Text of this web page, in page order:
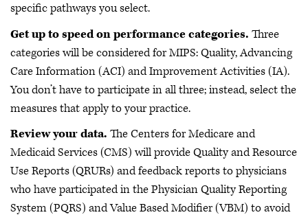
specific pathways you select.
Get up to speed on performance categories. Three
categories will be considered for MIPS: Quality, Advancing
Care Information (ACI) and Improvement Activities (IA).
You don’t have to participate in all three; instead, select the
measures that apply to your practice.
Review your data. The Centers for Medicare and
Medicaid Services (CMS) will provide Quality and Resource
Use Reports (QRURs) and feedback reports to physicians
who have participated in the Physician Quality Reporting
System (PQRS) and Value Based Modifier (VBM) to avoid